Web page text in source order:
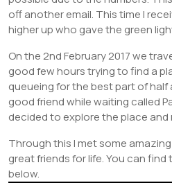
off another email. This time I
higher up who gave the green
On the 2nd February 2017 we
good few hours trying to find a
queueing for the best part of half
good friend while waiting called
decided to explore the place and
Through this I met some
great friends for life. You can
below.